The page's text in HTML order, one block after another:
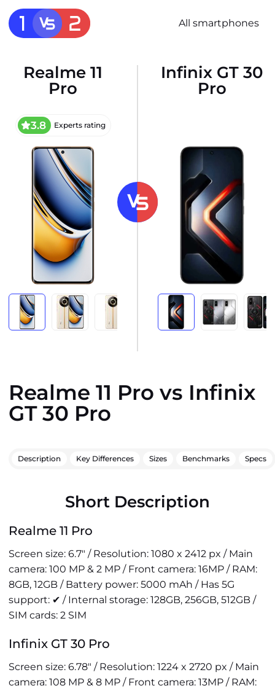
All smartphones
Realme 11
Pro
3.8 Experts rating
Infinix GT 30
Pro
Realme 11 Pro vs Infinix
GT 30 Pro
Description Key Differences Sizes Benchmarks Specs
Short Description
Realme 11 Pro
Screen size: 6.7" / Resolution: 1080 x 2412 px / Main
camera: 100 MP & 2 MP / Front camera: 16MP / RAM:
8GB, 12GB / Battery power: 5000 mAh / Has 5G
support: ✔ / Internal storage: 128GB, 256GB, 512GB /
SIM cards: 2 SIM
Infinix GT 30 Pro
Screen size: 6.78" / Resolution: 1224 x 2720 px / Main
camera: 108 MP & 8 MP / Front camera: 13MP / RAM: